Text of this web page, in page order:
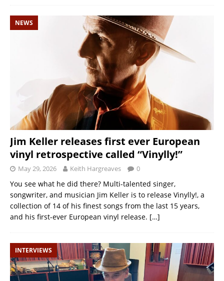
NEWS
Jim Keller releases first ever European
vinyl retrospective called “Vinylly!”
May 29, 2026 Keith Hargreaves 0
You see what he did there? Multi-talented singer,
songwriter, and musician Jim Keller is to release Vinylly!, a
collection of 14 of his finest songs from the last 15 years,
and his first-ever European vinyl release. […]
INTERVIEWS